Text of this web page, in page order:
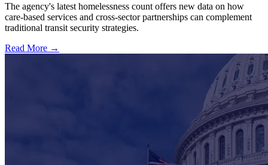
The agency's latest homelessness count offers new data on how
care-based services and cross-sector partnerships can complement
traditional transit security strategies.
Read More →